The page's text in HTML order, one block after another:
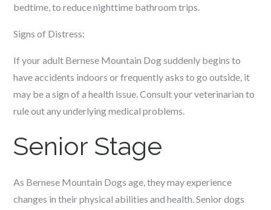
bedtime, to reduce nighttime bathroom trips.
Signs of Distress:
If your adult Bernese Mountain Dog suddenly begins to
have accidents indoors or frequently asks to go outside, it
may be a sign of a health issue. Consult your veterinarian to
rule out any underlying medical problems.
Senior Stage
As Bernese Mountain Dogs age, they may experience
changes in their physical abilities and health. Senior dogs